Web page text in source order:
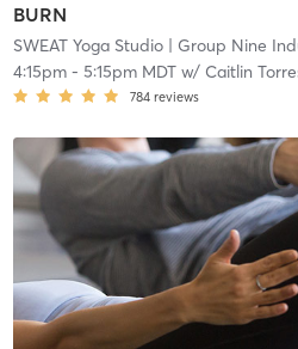
BURN
SWEAT Yoga Studio| Group Nine
4:15pm- 5:15pm MDTw/ Caitlin
784 reviews